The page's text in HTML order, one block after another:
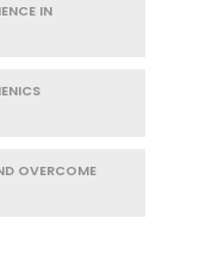
IN
OVERCOME